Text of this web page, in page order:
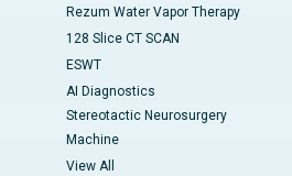
Rezum Water Vapor Therapy
128 Slice CT SCAN
ESWT
AI Diagnostics
Stereotactic Neurosurgery
Machine
View All